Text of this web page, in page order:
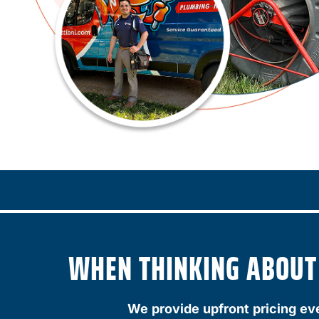
WHEN THINKING
We provide upfront pricing